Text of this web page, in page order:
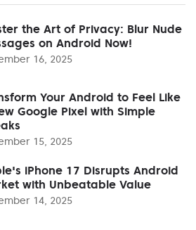
the Art of Privacy: Blur Nude
on Android Now!
16, 2025
Your Android to Feel Like
Google Pixel with Simple
15, 2025
iPhone 17 Disrupts Android
with Unbeatable Value
14, 2025